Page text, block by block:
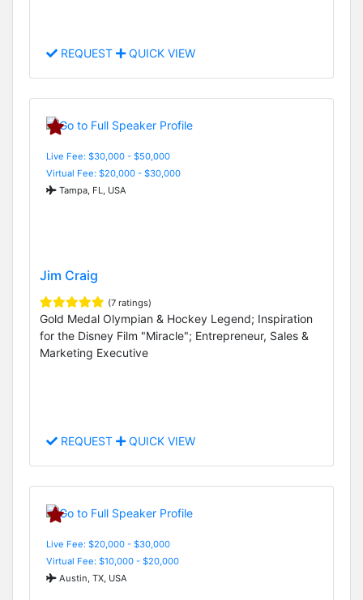
REQUEST QUICK VIEW
Live Fee: $30,000 - $50,000
Virtual Fee: $20,000 - $30,000
Tampa, FL, USA
Jim Craig
(7 ratings)
Gold Medal Olympian & Hockey Legend; Inspiration
for the Disney Film "Miracle"; Entrepreneur, Sales &
Marketing Executive
REQUEST QUICK VIEW
Live Fee: $20,000 - $30,000
Virtual Fee: $10,000 - $20,000
Austin, TX, USA